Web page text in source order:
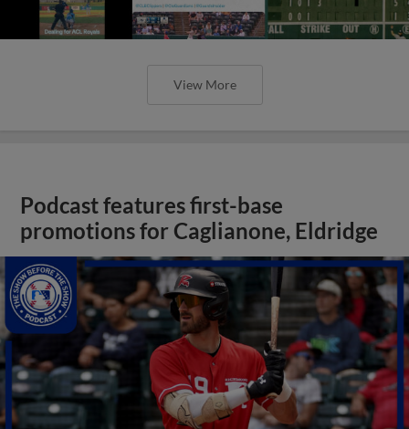
View More
Podcast features first-base
promotions for Caglianone, Eldridge